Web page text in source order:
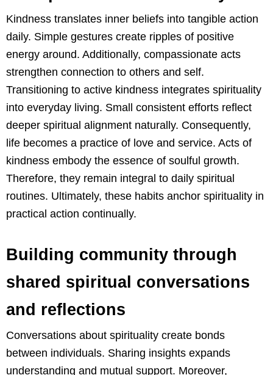
Kindness translates inner beliefs into tangible action
daily. Simple gestures create ripples of positive
energy around. Additionally, compassionate acts
strengthen connection to others and self.
Transitioning to active kindness integrates spirituality
into everyday living. Small consistent efforts reflect
deeper spiritual alignment naturally. Consequently,
life becomes a practice of love and service. Acts of
kindness embody the essence of soulful growth.
Therefore, they remain integral to daily spiritual
routines. Ultimately, these habits anchor spirituality in
practical action continually.
Building community through
shared spiritual conversations
and reflections
Conversations about spirituality create bonds
between individuals. Sharing insights expands
understanding and mutual support. Moreover,